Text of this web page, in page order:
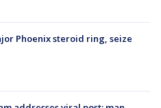
Phoenix steroid ring, seize